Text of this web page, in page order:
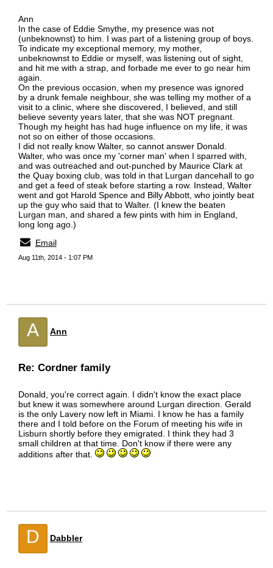
Ann
In the case of Eddie Smythe, my presence was not
(unbeknownst) to him. I was part of a listening group of boys.
To indicate my exceptional memory, my mother,
unbeknownst to Eddie or myself, was listening out of sight,
and hit me with a strap, and forbade me ever to go near him
again.
On the previous occasion, when my presence was ignored
by a drunk female neighbour, she was telling my mother of a
visit to a clinic, where she discovered, I believed, and still
believe seventy years later, that she was NOT pregnant.
Though my height has had huge influence on my life, it was
not so on either of those occasions.
I did not really know Walter, so cannot answer Donald.
Walter, who was once my 'corner man' when I sparred with,
and was outreached and out-punched by Maurice Clark at
the Quay boxing club, was told in that Lurgan dancehall to go
and get a feed of steak before starting a row. Instead, Walter
went and got Harold Spence and Billy Abbott, who jointly beat
up the guy who said that to Walter. (I knew the beaten
Lurgan man, and shared a few pints with him in England,
long long ago.)
Email
Aug 11th, 2014 - 1:07 PM
A Ann
Re: Cordner family
Donald, you're correct again. I didn't know the exact place
but knew it was somewhere around Lurgan direction. Gerald
is the only Lavery now left in Miami. I know he has a family
there and I told before on the Forum of meeting his wife in
Lisburn shortly before they emigrated. I think they had 3
small children at that time. Don't know if there were any
additions after that.
D Dabbler